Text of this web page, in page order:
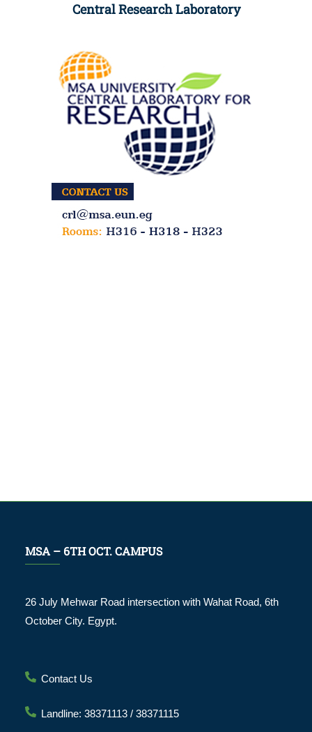
Central Research Laboratory
MSA – 6TH OCT. CAMPUS
26 July Mehwar Road intersection with Wahat Road, 6th
October City. Egypt.
Contact Us
Landline: 38371113 / 38371115